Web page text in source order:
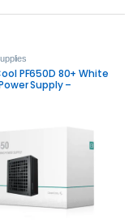
PF650D 80+ White
Supply –